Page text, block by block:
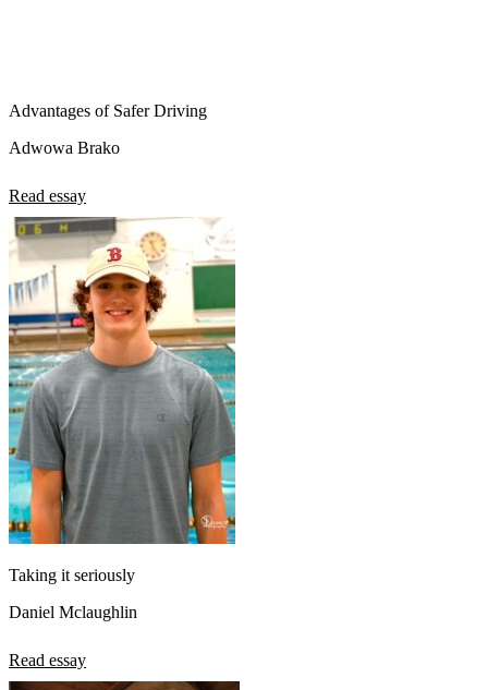
Advantages of Safer Driving
Adwowa Brako
Read essay
Taking it seriously
Daniel Mclaughlin
Read essay